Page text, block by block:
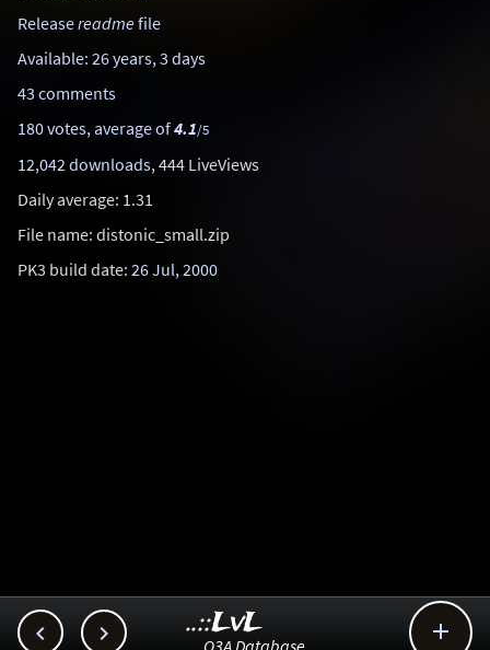
Releasereadmefile
Available: 26 years, 3 days
43 comments
180 votes, average of4.1/5
12,042 downloads, 444 LiveViews
Daily average: 1.31
File name: distonic_small.zip
PK3 build date: 26 Jul, 2000
  
..::LvL
Q3A Database